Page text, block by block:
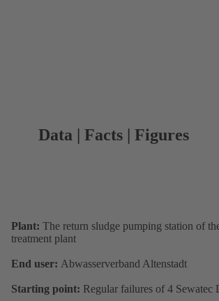
Data | Facts | Figures
Plant: The return sludge pumping station of
treatment plant
End user: Abwasserverband Altenstadt
Starting point: Regular failures of 4 Sewatec